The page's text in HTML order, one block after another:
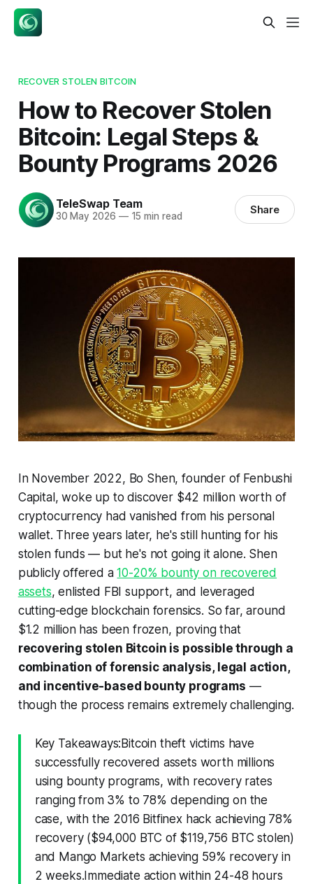
RECOVER STOLEN BITCOIN
How to Recover Stolen
Bitcoin: Legal Steps &
Bounty Programs 2026
TeleSwap Team
30 May 2026 —15 min read Share
In November 2022, Bo Shen, founder of Fenbushi
Capital, woke up to discover $42 million worth of
cryptocurrency had vanished from his personal
wallet. Three years later, he's still hunting for his
stolen funds — but he's not going it alone. Shen
publicly offered a10-20% bounty on recovered
assets, enlisted FBI support, and leveraged
cutting-edge blockchain forensics. So far, around
$1.2 million has been frozen, proving that
recovering stolen Bitcoin is possible through a
combination of forensic analysis, legal action,
and incentive-based bounty programs —
though the process remains extremely challenging.
Key Takeaways:Bitcoin theft victims have
successfully recovered assets worth millions
using bounty programs, with recovery rates
ranging from 3% to 78% depending on the
case, with the 2016 Bitfinex hack achieving 78%
recovery ($94,000 BTC of $119,756 BTC stolen)
and Mango Markets achieving 59% recovery in
2 weeks.Immediate action within 24-48 hours